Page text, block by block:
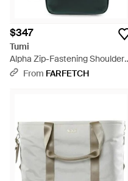
$347
Tumi
Alpha Zip-Fastening Shoulder
Bag - Black
From FARFETCH